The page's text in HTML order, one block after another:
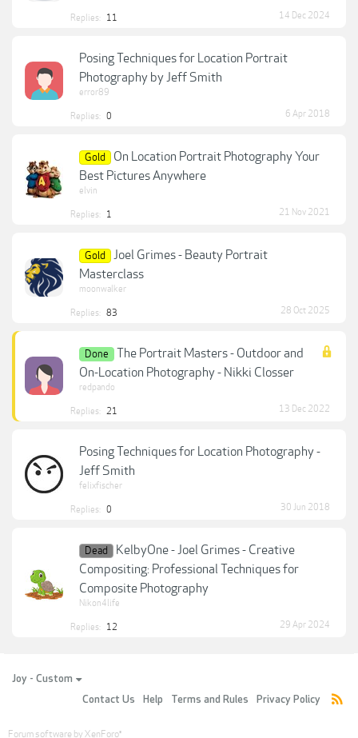
Replies: 11 14 Dec 2024
Posing Techniques for Location Portrait
Photography by Jeff Smith
error89
Replies: 0 6 Apr 2018
Gold
On Location Portrait Photography Your
Best Pictures Anywhere
elvin
Replies: 1 21 Nov 2021
Gold
Joel Grimes - Beauty Portrait
Masterclass
moonwalker
Replies: 83 28 Oct 2025
Done
The Portrait Masters - Outdoor and
On-Location Photography - Nikki Closser
redpando
Replies: 21 13 Dec 2022
Posing Techniques for Location Photography -
Jeff Smith
felixfischer
Replies: 0 30 Jun 2018
Dead
KelbyOne - Joel Grimes - Creative
Compositing: Professional Techniques for
Composite Photography
Nikon4life
Replies: 12 29 Apr 2024
Joy - Custom
Contact Us
Help Terms and Rules Privacy Policy
Forum software by XenForo®